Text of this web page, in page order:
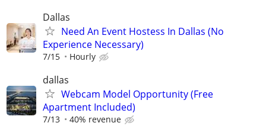
Dallas
Need An Event Hostess In Dallas (No
Experience Necessary)
7/15 Hourly
dallas
Webcam Model Opportunity (Free
Apartment Included)
7/13 40% revenue